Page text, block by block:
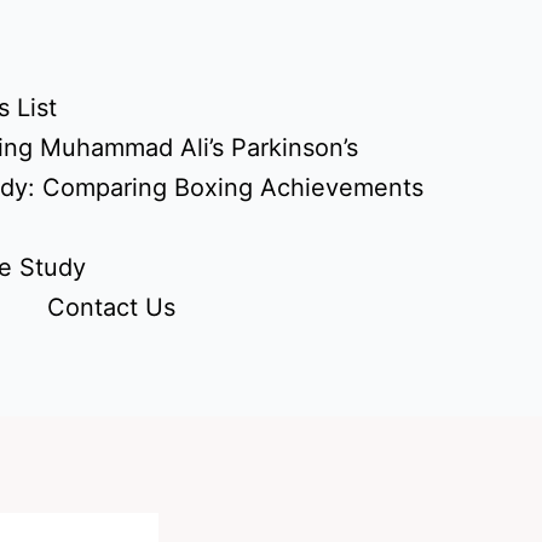
List
Muhammad Ali’s Parkinson’s
Comparing Boxing Achievements
Study
Contact Us